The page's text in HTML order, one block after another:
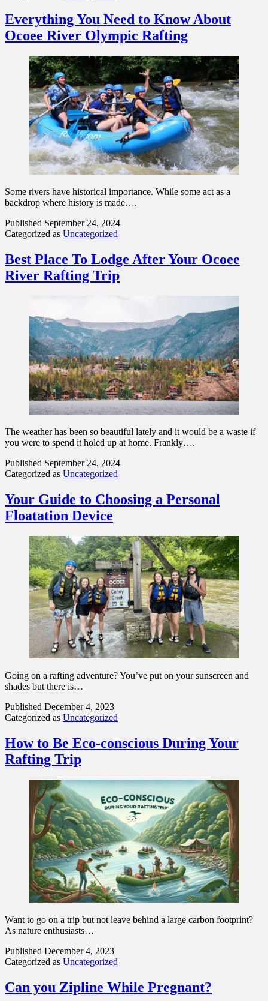
Everything You Need to Know About
Ocoee River Olympic Rafting
Some rivers have historical importance. While some act as a
backdrop where history is made….
Published September 24, 2024
Categorized as Uncategorized
Best Place To Lodge After Your Ocoee
River Rafting Trip
The weather has been so beautiful lately and it would be a waste if
you were to spend it holed up at home. Frankly….
Published September 24, 2024
Categorized as Uncategorized
Your Guide to Choosing a Personal
Floatation Device
Going on a rafting adventure? You’ve put on your sunscreen and
shades but there is…
Published December 4, 2023
Categorized as Uncategorized
How to Be Eco-conscious During Your
Rafting Trip
Want to go on a trip but not leave behind a large carbon footprint?
As nature enthusiasts…
Published December 4, 2023
Categorized as Uncategorized
Can you Zipline While Pregnant?